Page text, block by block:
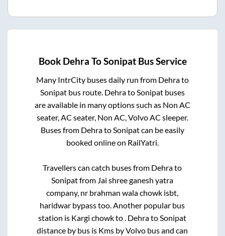
Book Dehra ToSonipatBus Service
Many IntrCity buses daily run from Dehrato
Sonipatbus route. DehratoSonipatbuses
are available in many options such as Non AC
seater, AC seater, Non AC, Volvo AC sleeper.
Buses from DehratoSonipatcan be easily
booked online on RailYatri.
Travellers can catch buses from Dehrato
Sonipatfrom Jai shree ganesh yatra
company, nr brahman wala chowk isbt,
haridwar bypasstoo. Another popular bus
station is Kargi chowkto. DehratoSonipat
distance by bus is Kms by Volvo bus and can